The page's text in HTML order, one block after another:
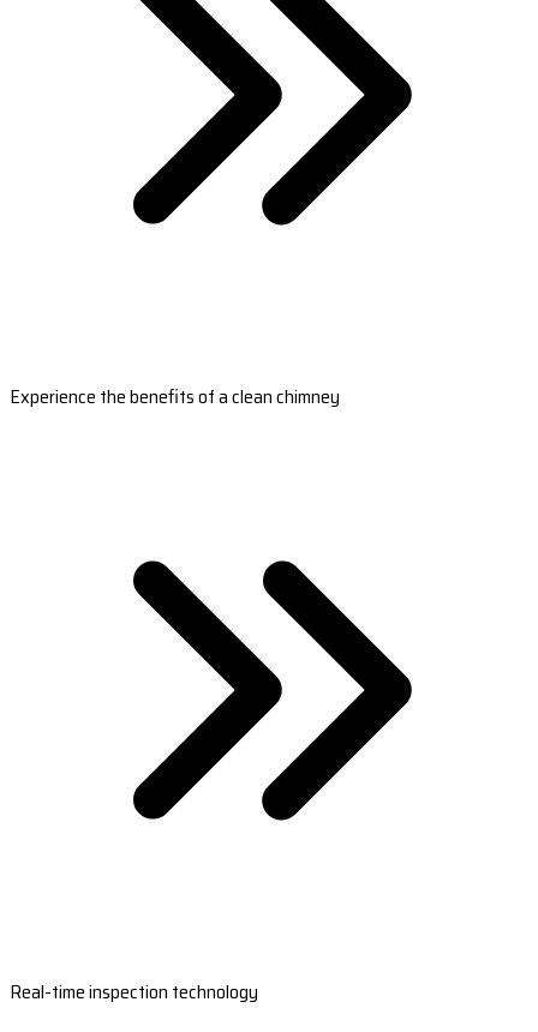
Experience the benefits of a clean chimney
Real-time inspection technology